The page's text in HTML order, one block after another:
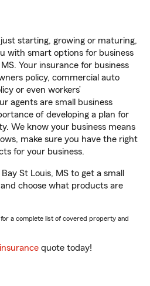
starting, growing or maturing,
with smart options for business
Your insurance for business
policy, commercial auto
or even workers’
agents are small business
of developing a plan for
We know your business means
make sure you have the right
for your business.
St Louis, MS to get a small
choose what products are
a complete list of covered property and
quote today!